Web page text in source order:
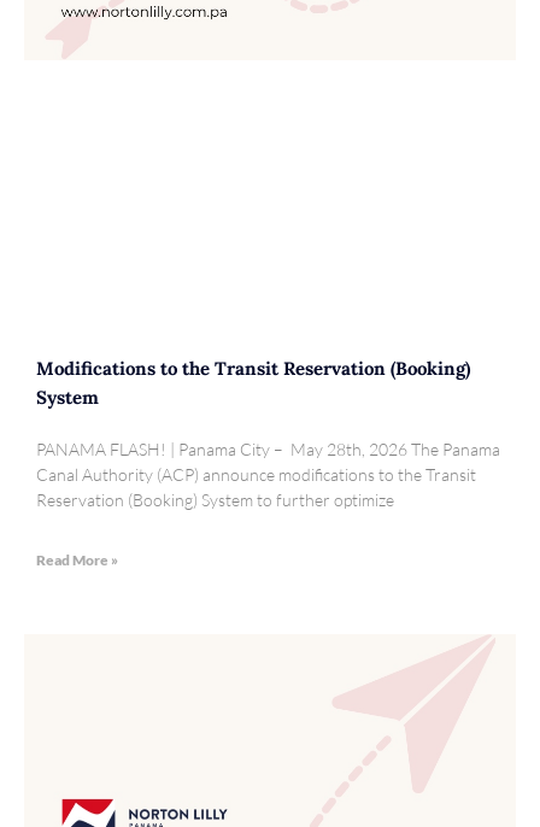
Modifications to the Transit Reservation (Booking)
System
PANAMA FLASH! | Panama City – May 28th, 2026 The Panama
Canal Authority (ACP) announce modifications to the Transit
Reservation (Booking) System to further optimize
Read More »